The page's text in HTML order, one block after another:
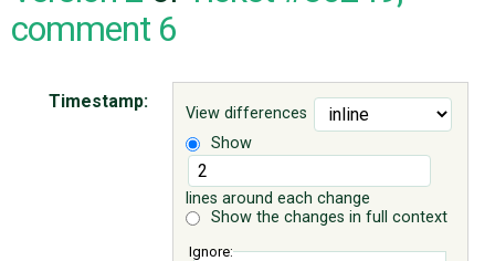
comment 6
View differences
Show
lines around each change
Show the changes in full context
Ignore:
Timestamp: